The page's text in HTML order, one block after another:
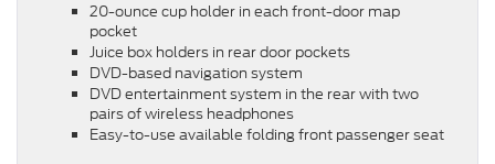
20-ounce cup holder in each front-door map
pocket
Juice box holders in rear door pockets
DVD-based navigation system
DVD entertainment system in the rear with two
pairs of wireless headphones
Easy-to-use available folding front passenger seat